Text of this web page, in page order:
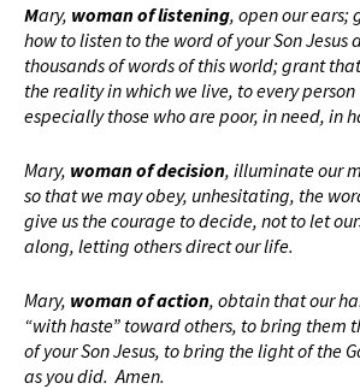
Mary, woman of listening, open our ears;
how to listen to the word of your Son Jesus
thousands of words of this world; grant
the reality in which we live, to every person
especially those who are poor, in need, in
Mary, woman of decision, illuminate our
so that we may obey, unhesitating, the
give us the courage to decide, not to let
along, letting others direct our life.
Mary, woman of action, obtain that our
“with haste” toward others, to bring them
of your Son Jesus, to bring the light of the
as you did. Amen.